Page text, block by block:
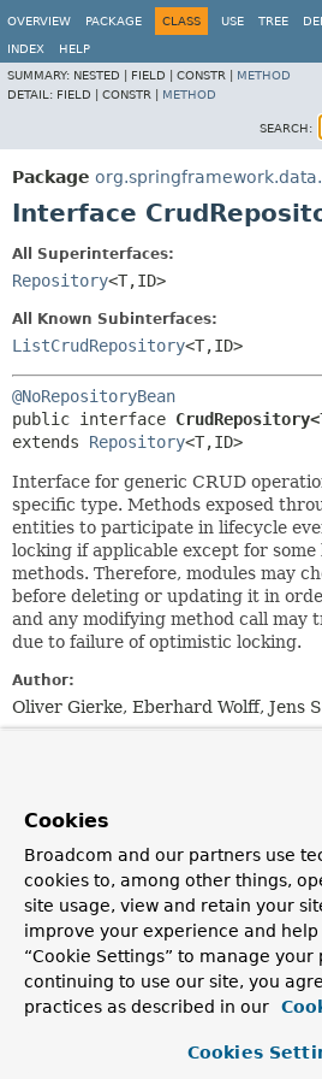
OVERVIEW
PACKAGE CLASS USE TREE
INDEX
HELP
SUMMARY: NESTED | FIELD | CONSTR | METHOD
DETAIL: FIELD | CONSTR | METHOD
SEARCH:
Package
Interface
All Superinterfaces:
Repository<T,ID>
All Known Subinterfaces:
ListCrudRepository<T,ID>
@NoRepositoryBean
public interface
extends Repository<T,ID>
Interface for generic CRUD
specific type. Methods exposed
entities to participate in lifecycle
locking if applicable except for
methods. Therefore, modules may
before deleting or updating it in
and any modifying method call may
due to failure of optimistic locking.
Author:
Oliver Gierke, Eberhard Wolff, Jens
All Methods
Abstract Methods
Modifier and Type
Method
Description
long
count
Returns the number of entities
delete( T
Cookies
Broadcom and our partners use
cookies to, among other things,
site usage, view and retain your
improve your experience and
“Cookie Settings” to manage your
continuing to use our site, you
practices as described in our
Cookies